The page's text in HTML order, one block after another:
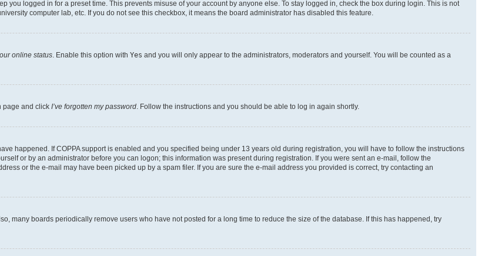
you logged in for a preset time. This prevents misuse of your account by anyone else. To stay logged in, check the box during login. This is not
computer lab, etc. If you do not see this checkbox, it means the board administrator has disabled this feature.
online status . Enable this option with Yes and you will only appear to the administrators, moderators and yourself. You will be counted as a
page and click I’ve forgotten my password . Follow the instructions and you should be able to log in again shortly.
happened. If COPPA support is enabled and you specified being under 13 years old during registration, you will have to follow the instructions
or by an administrator before you can logon; this information was present during registration. If you were sent an e-mail, follow the
or the e-mail may have been picked up by a spam filer. If you are sure the e-mail address you provided is correct, try contacting an
many boards periodically remove users who have not posted for a long time to reduce the size of the database. If this has happened, try